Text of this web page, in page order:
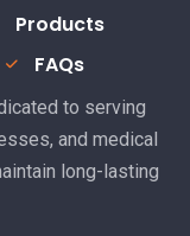
Products
FAQs
to serving
and medical
long-lasting